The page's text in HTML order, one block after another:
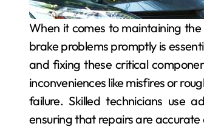
When it comes to maintaining the performance and safety of your vehicle, addressing engine and
brake problems promptly is
and fixing these critical
inconveniences like misfires or
failure. Skilled technicians use
ensuring that repairs are